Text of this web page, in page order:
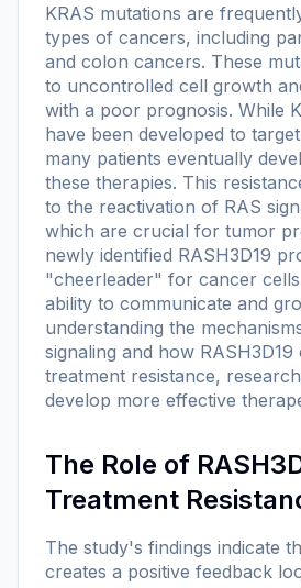
KRAS mutations are
types of cancers, including
and colon cancers. These
to uncontrolled cell growth
with a poor prognosis. While
have been developed to
many patients eventually
these therapies. This
to the reactivation of RAS
which are crucial for tumor
newly identified RASH3D19
"cheerleader" for cancer
ability to communicate and
understanding the
signaling and how
treatment resistance,
develop more effective
The Role of
Treatment
The study's findings indicate
creates a positive feedback